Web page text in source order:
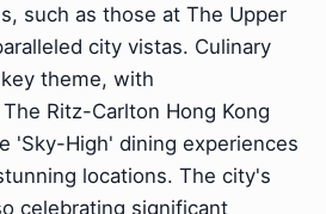
such as those at The Upper
city vistas. Culinary
theme, with
Ritz-Carlton Hong Kong
'Sky-High' dining experiences
locations. The city's
celebrating significant